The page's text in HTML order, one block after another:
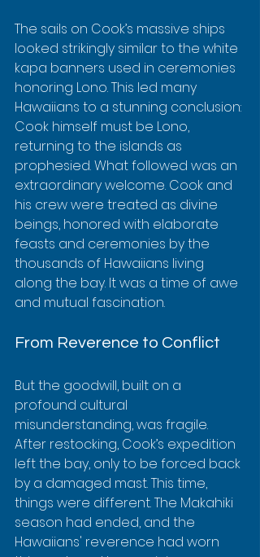
The sails on Cook’s massive ships
looked strikingly similar to the white
kapa banners used in ceremonies
honoring Lono. This led many
Hawaiians to a stunning conclusion:
Cook himself must be Lono,
returning to the islands as
prophesied. What followed was an
extraordinary welcome. Cook and
his crew were treated as divine
beings, honored with elaborate
feasts and ceremonies by the
thousands of Hawaiians living
along the bay. It was a time of awe
and mutual fascination.
From Reverence to Conflict
But the goodwill, built on a
profound cultural
misunderstanding, was fragile.
After restocking, Cook’s expedition
left the bay, only to be forced back
by a damaged mast. This time,
things were different. The Makahiki
season had ended, and the
Hawaiians' reverence had worn